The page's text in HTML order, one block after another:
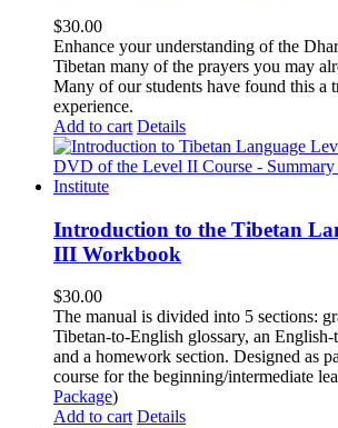
$30.00
Enhance your understanding of the
Tibetan many of the prayers you may
Many of our students have found this a
experience.
Add to cart Details
Introduction to the Tibetan
III Workbook
$30.00
The manual is divided into 5 sections:
Tibetan-to-English glossary, an English-
and a homework section. Designed as
course for the beginning/intermediate
Package)
Add to cart Details